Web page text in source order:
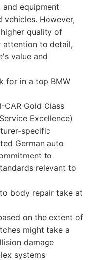
equipment
However,
quality of
attention to detail,
value and
for in a top BMW
Gold Class
Excellence)
specific
German auto
to
relevant to
body repair take at
on the extent of
might take a
damage
systems